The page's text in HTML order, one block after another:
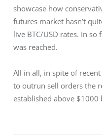
showcase how
futures market hasn’t
live BTC/USD rates. In
was reached.
All in all, in spite of
to outrun sell orders the
established above